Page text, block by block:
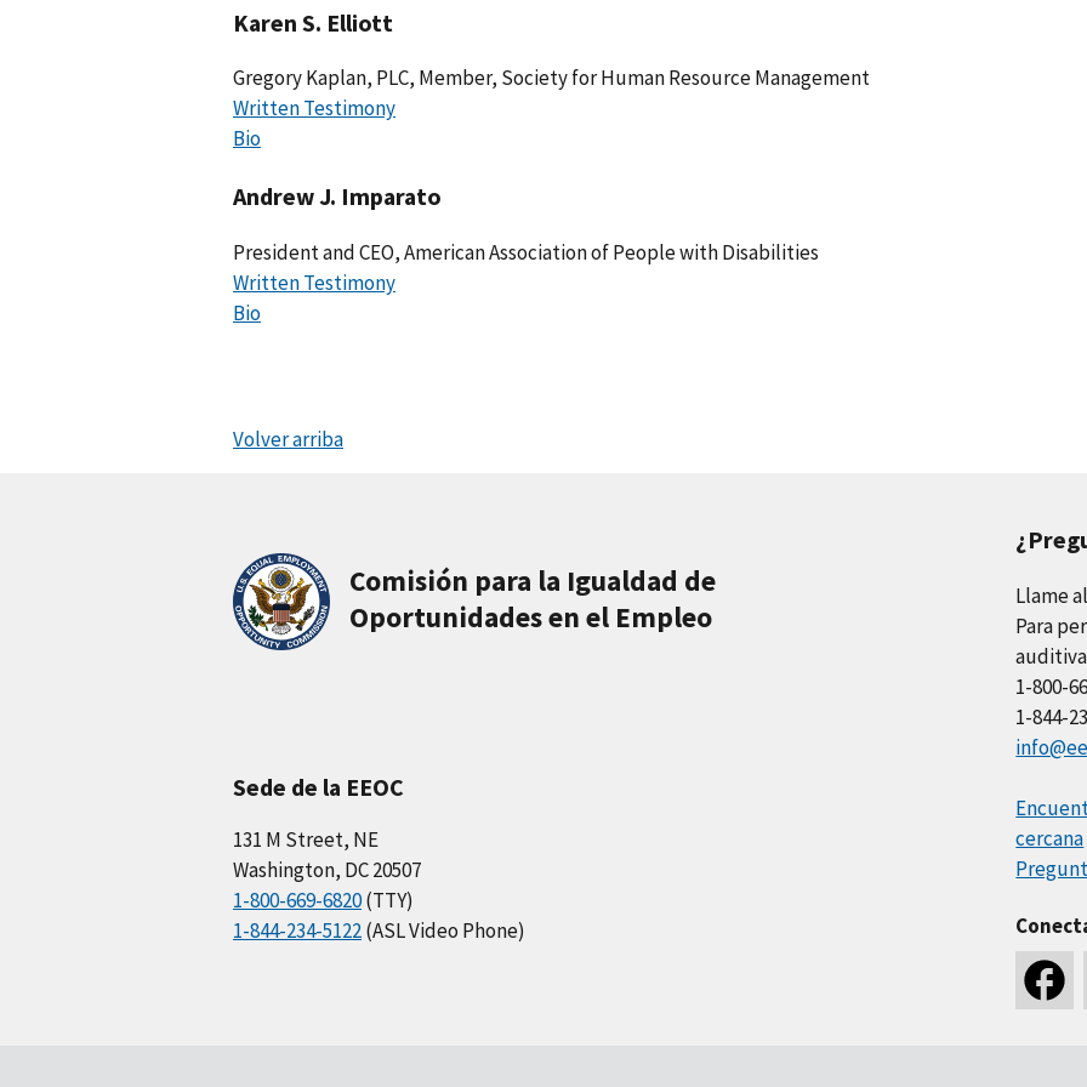
Karen S. Elliott
Gregory Kaplan, PLC, Member, Society for Human Resource Management
Written Testimony
Bio
Andrew J. Imparato
President and CEO, American Association of People with Disabilities
Written Testimony
Bio
Volver arriba
Comisión para la Igualdad de
Oportunidades en el Empleo
Sede de la EEOC
131 M Street, NE
Washington, DC 20507
1-800-669-6820(TTY)
1-844-234-5122(ASL Video Phone)
Llame
Para
1-800-
1-844-
cercana